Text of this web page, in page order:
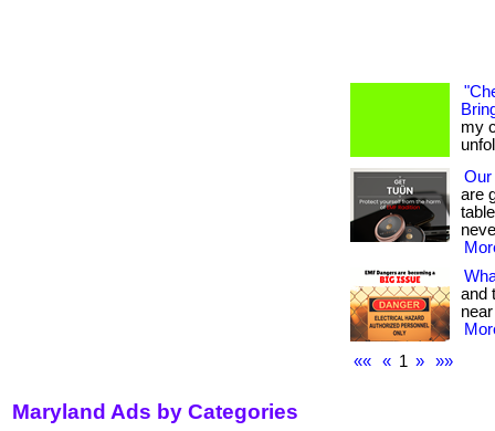
my
Our
are
and
««
« 1 » »»
Maryland Ads by Categories